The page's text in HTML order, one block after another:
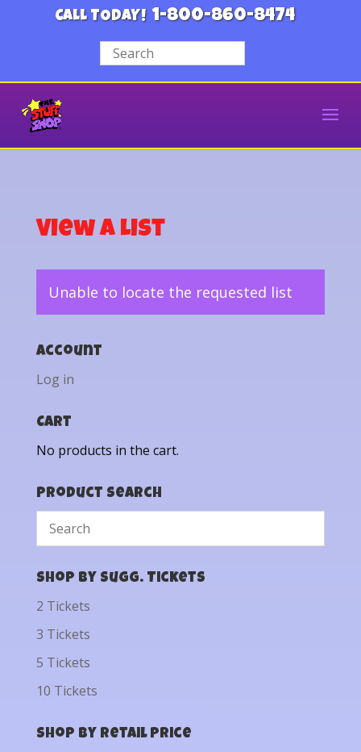
CALL TODAY! 1-800-860-8474
View a List
Unable to locate the requested list
Account
Log in
Cart
No products in the cart.
Product Search
Shop by Sugg. Tickets
2 Tickets
3 Tickets
5 Tickets
10 Tickets
Shop by Retail Price